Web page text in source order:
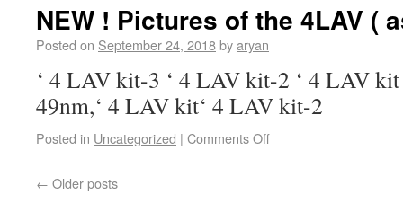
NEW ! Pictures of the 4LAV (
Posted on September 24, 2018byaryan
‘ 4 LAV kit-3 ‘ 4 LAV kit-2 ‘ 4 LAV
49nm,‘ 4 LAV kit‘ 4 LAV kit-2
Posted in Uncategorized | Comments Off
← Older posts